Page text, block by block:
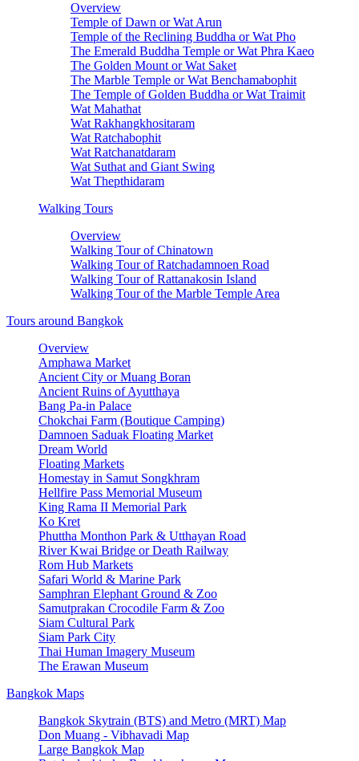
Overview
Temple of Dawn or Wat Arun
Temple of the Reclining Buddha or Wat Pho
The Emerald Buddha Temple or Wat Phra Kaeo
The Golden Mount or Wat Saket
The Marble Temple or Wat Benchamabophit
The Temple of Golden Buddha or Wat Traimit
Wat Mahathat
Wat Rakhangkhositaram
Wat Ratchabophit
Wat Ratchanatdaram
Wat Suthat and Giant Swing
Wat Thepthidaram
Walking Tours
Overview
Walking Tour of Chinatown
Walking Tour of Ratchadamnoen Road
Walking Tour of Rattanakosin Island
Walking Tour of the Marble Temple Area
Tours around Bangkok
Overview
Amphawa Market
Ancient City or Muang Boran
Ancient Ruins of Ayutthaya
Bang Pa-in Palace
Chokchai Farm (Boutique Camping)
Damnoen Saduak Floating Market
Dream World
Floating Markets
Homestay in Samut Songkhram
Hellfire Pass Memorial Museum
King Rama II Memorial Park
Ko Kret
Phuttha Monthon Park & Utthayan Road
River Kwai Bridge or Death Railway
Rom Hub Markets
Safari World & Marine Park
Samphran Elephant Ground & Zoo
Samutprakan Crocodile Farm & Zoo
Siam Cultural Park
Siam Park City
Thai Human Imagery Museum
The Erawan Museum
Bangkok Maps
Bangkok Skytrain (BTS) and Metro (MRT) Map
Don Muang - Vibhavadi Map
Large Bangkok Map